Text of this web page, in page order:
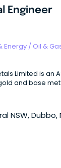
Engineer
Energy / Oil &
Limited is an
and base
NSW, Dubbo,